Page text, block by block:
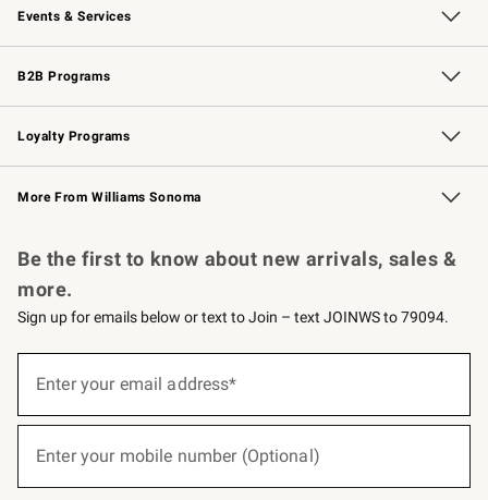
Events & Services
Wedding & Gift Registry Free Design Services
Events Knife Sharpening
Gift Cards
B2B Programs
B2B Overview Contract
Trade Professional Chefs
Corporate Gifting
Loyalty Programs
Williams Sonoma Credit Card Key Rewards
Williams Sonoma Reserve
More From Williams Sonoma
Be the first to know about new arrivals, sales &
more.
Sign up for emails below or text to Join – text JOINWS to 79094.
below
Join
Enter your email address*
Enter your mobile number (Optional)